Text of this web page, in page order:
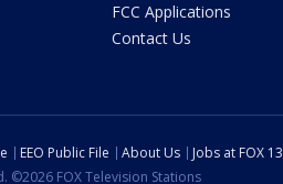
FCC Applications
Contact Us
EEO Public File About Us Jobs at FOX 13
FOX Television Stations